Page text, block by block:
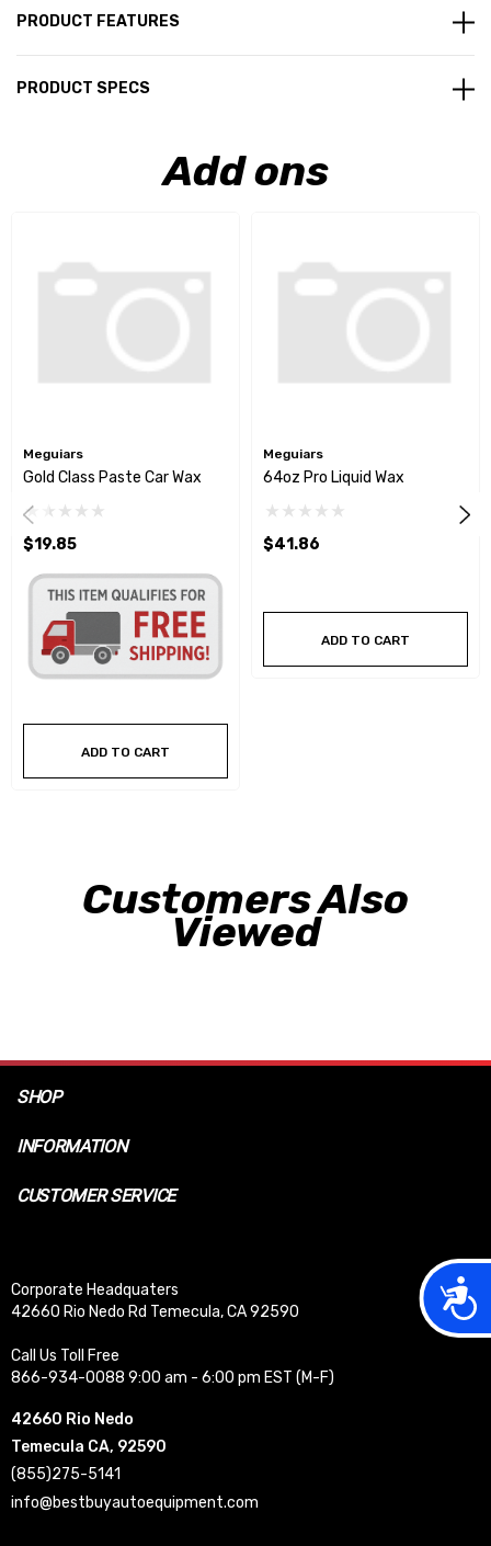
PRODUCT FEATURES
PRODUCT SPECS
Add ons
Meguiars
Gold Class Paste Car Wax
$19.85
ADD TO CART
Meguiars
64oz Pro Liquid Wax
$41.86
ADD TO CART
Customers Also
Viewed
SHOP
INFORMATION
CUSTOMER SERVICE
Corporate Headquaters
42660 Rio Nedo Rd Temecula, CA 92590
Call Us Toll Free
866-934-0088 9:00 am - 6:00 pm EST (M-F)
42660 Rio Nedo
Temecula CA, 92590
(855)275-5141
info@bestbuyautoequipment.com